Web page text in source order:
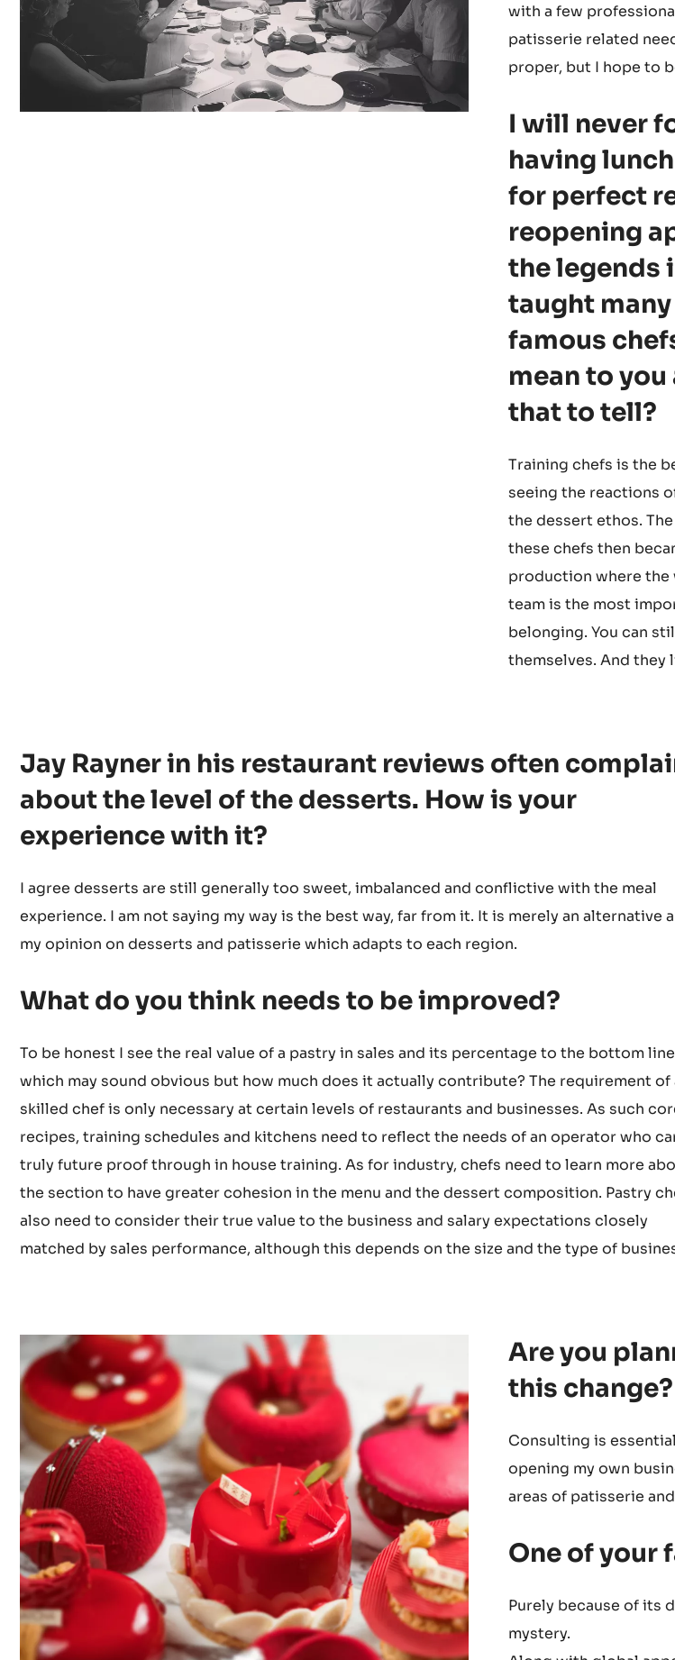
with a few
patisserie related
proper, but I hope to
I will never
having
for perfect
reopening
the legends
taught
famous
mean to
that to tell?
Training chefs is the
seeing the reactions
the dessert ethos.
these chefs then
production where the
team is the most
belonging. You can
themselves. And they
Jay Rayner in his restaurant reviews often
about the level of the desserts. How is your
experience with it?
I agree desserts are still generally too sweet, imbalanced and conflictive with the meal
experience. I am not saying my way is the best way, far from it. It is merely an alternative
my opinion on desserts and patisserie which adapts to each region.
What do you think needs to be improved?
To be honest I see the real value of a pastry in sales and its percentage to the bottom
which may sound obvious but how much does it actually contribute? The requirement of
skilled chef is only necessary at certain levels of restaurants and businesses. As such
recipes, training schedules and kitchens need to reflect the needs of an operator who
truly future proof through in house training. As for industry, chefs need to learn more
the section to have greater cohesion in the menu and the dessert composition. Pastry
also need to consider their true value to the business and salary expectations closely
matched by sales performance, although this depends on the size and the type of
Are you
this change?
Consulting is
opening my own
areas of patisserie
One of your
Purely because of its
mystery.